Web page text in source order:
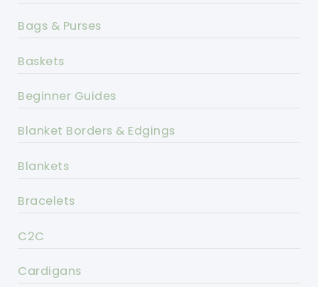
Bags & Purses
Baskets
Beginner Guides
Blanket Borders & Edgings
Blankets
Bracelets
C2C
Cardigans